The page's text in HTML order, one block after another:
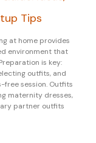
Tips
at home provides
environment that
is key:
outfits, and
free session. Outfits
maternity dresses,
partner outfits